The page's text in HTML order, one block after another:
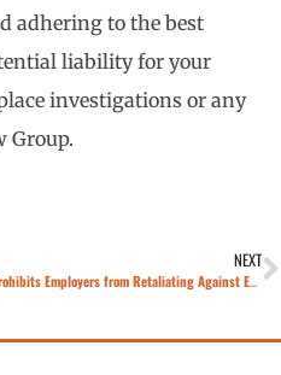
adhering to the best
liability for your
investigations or any
Group.
NEXT
New York Labor Law Amendment Prohibits Employers from Retaliating Against Employees for Lawful Absences